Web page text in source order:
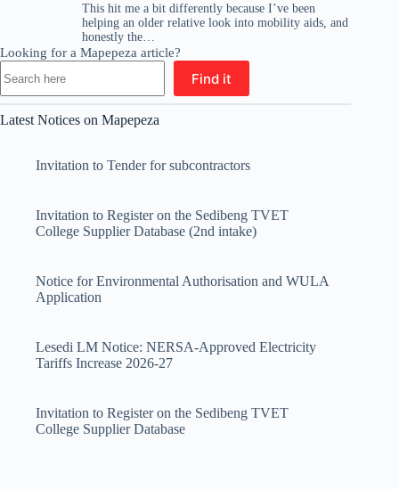
This hit me a bit differently because I’ve been
helping an older relative look into mobility aids, and
honestly the…
Looking for a Mapepeza article?
Find it
Latest Notices on Mapepeza
Invitation to Tender for subcontractors
Invitation to Register on the Sedibeng TVET
College Supplier Database (2nd intake)
Notice for Environmental Authorisation and WULA
Application
Lesedi LM Notice: NERSA-Approved Electricity
Tariffs Increase 2026-27
Invitation to Register on the Sedibeng TVET
College Supplier Database